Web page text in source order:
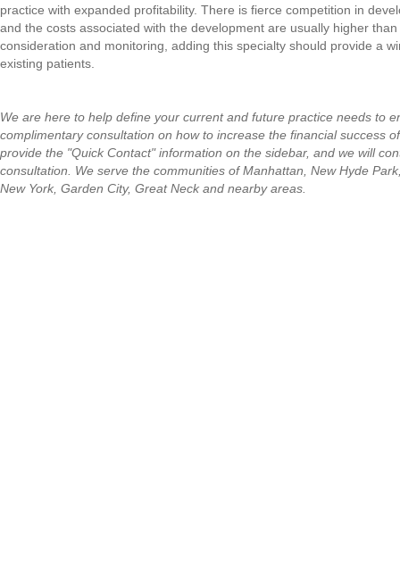
practice with expanded profitability. There is fierce competition in
and the costs associated with the development are usually higher
consideration and monitoring, adding this specialty should provide a
existing patients.
We are here to help define your current and future practice needs to
complimentary consultation on how to increase the financial success
provide the "Quick Contact" information on the sidebar, and we will
consultation. We serve the communities of Manhattan, New Hyde
New York, Garden City, Great Neck and nearby areas.